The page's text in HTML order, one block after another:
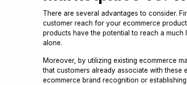
There are several advantages to consider.
customer reach for your ecommerce
products have the potential to reach a much
alone.
Moreover, by utilizing existing ecommerce
that customers already associate with these
ecommerce brand recognition or